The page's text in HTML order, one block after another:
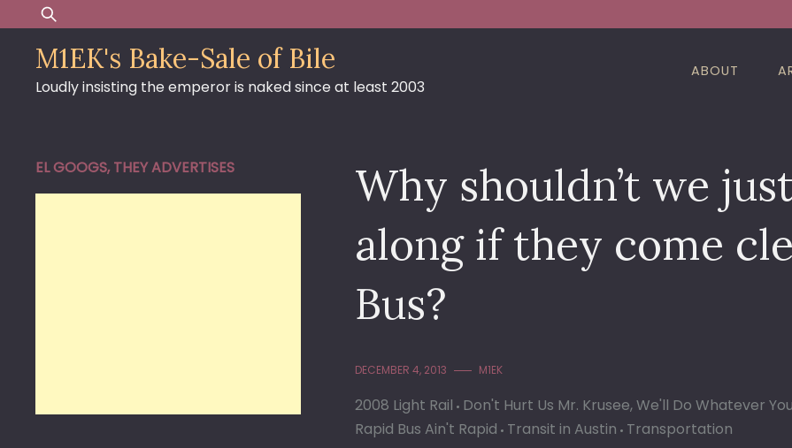
to
content
Search
for:
M1EK's Bake-Sale of Bile
Loudly insisting the emperor is naked since at least 2003
ABOUT
Why shouldn’t we
along if they come
Bus?
DECEMBER 4, 2013 M1EK
2008 Light Rail Don't Hurt Us Mr. Krusee, We'll Do Whatever
Rapid Bus Ain't Rapid Transit in Austin Transportation
EL GOOGS, THEY ADVERTISES